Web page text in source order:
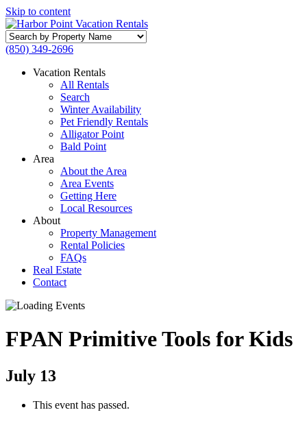
Skip to content
Search
by
Name
(850) 349-2696
Vacation Rentals
All Rentals
Search
Winter Availability
Pet Friendly Rentals
Alligator Point
Bald Point
Area
About the Area
Area Events
Getting Here
Local Resources
About
Property Management
Rental Policies
FAQs
Real Estate
Contact
FPAN Primitive Tools for Kids
July 13
This event has passed.